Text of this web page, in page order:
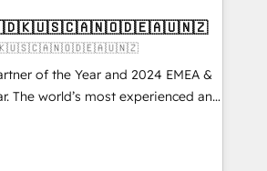
of the Year and 2024 EMEA &
The world’s most experienced and
and 370+ specialists across
de-risk complex CRM